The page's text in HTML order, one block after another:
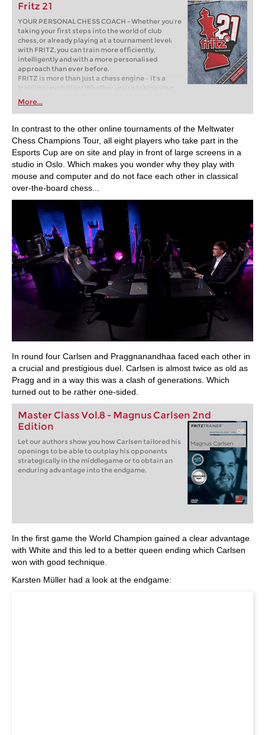
Fritz 21
YOUR PERSONAL CHESS COACH - Whether you’re
taking your first steps into the world of club
chess, or already playing at a tournament level:
with FRITZ, you can train more efficiently,
intelligently and with a more personalised
approach than ever before.
FRITZ is more than just a chess engine – it’s a
training revolution! Whether you’re taking your
first steps into the world of club chess, or already
playing at a tournament level: with FRITZ, you can
train more efficiently, intelligently and with a
more personalised approach than ever before.
More...
In contrast to the other online tournaments of the Meltwater
Chess Champions Tour, all eight players who take part in the
Esports Cup are on site and play in front of large screens in a
studio in Oslo. Which makes you wonder why they play with
mouse and computer and do not face each other in classical
over-the-board chess...
In round four Carlsen and Praggnanandhaa faced each other in
a crucial and prestigious duel. Carlsen is almost twice as old as
Pragg and in a way this was a clash of generations. Which
turned out to be rather one-sided.
Master Class Vol.8 - Magnus Carlsen 2nd
Edition
Let our authors show you how Carlsen tailored his
openings to be able to outplay his opponents
strategically in the middlegame or to obtain an
enduring advantage into the endgame.
In the first game the World Champion gained a clear advantage
with White and this led to a better queen ending which Carlsen
won with good technique.
Karsten Müller had a look at the endgame: